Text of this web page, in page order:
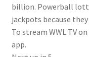
billion. Powerball
jackpots because
To stream WWL TV
app.